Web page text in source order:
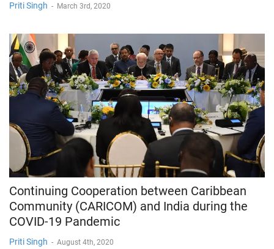
Priti Singh - March 3rd, 2020
Continuing Cooperation between Caribbean
Community (CARICOM) and India during the
COVID-19 Pandemic
Priti Singh - August 4th, 2020